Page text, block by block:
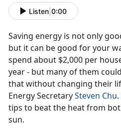
Listen 0:00
Saving energy is not only
but it can be good for your
spend about $2,000 per
year - but many of them
that without changing their
Energy SecretarySteven Chu
tips to beat the heat from
sun.